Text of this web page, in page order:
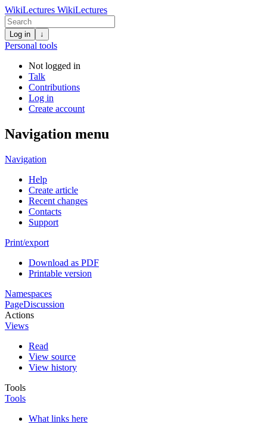
WikiLectures WikiLectures
Log in ↓
Personal tools
Not logged in
Talk
Contributions
Log in
Create account
Navigation menu
Navigation
Help
Create article
Recent changes
Contacts
Support
Print/export
Download as PDF
Printable version
Namespaces
PageDiscussion
Actions
Views
Read
View source
View history
Tools
Tools
What links here